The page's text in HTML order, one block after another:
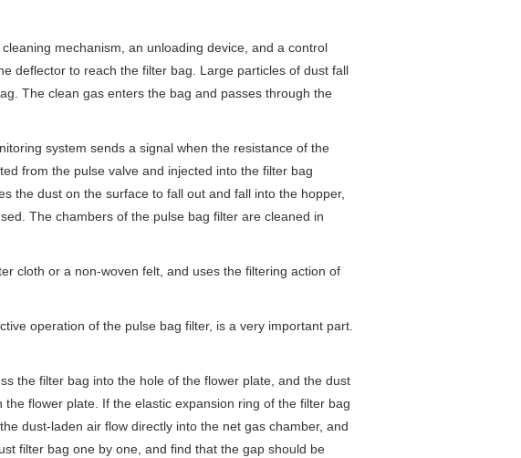
mechanism, an unloading device, and a control
deflector to reach the filter bag. Large particles of dust fall
The clean gas enters the bag and passes through the
system sends a signal when the resistance of the
from the pulse valve and injected into the filter bag
the dust on the surface to fall out and fall into the hopper,
The chambers of the pulse bag filter are cleaned in
or a non-woven felt, and uses the filtering action of
operation of the pulse bag filter, is a very important part.
filter bag into the hole of the flower plate, and the dust
flower plate. If the elastic expansion ring of the filter bag
dust-laden air flow directly into the net gas chamber, and
filter bag one by one, and find that the gap should be